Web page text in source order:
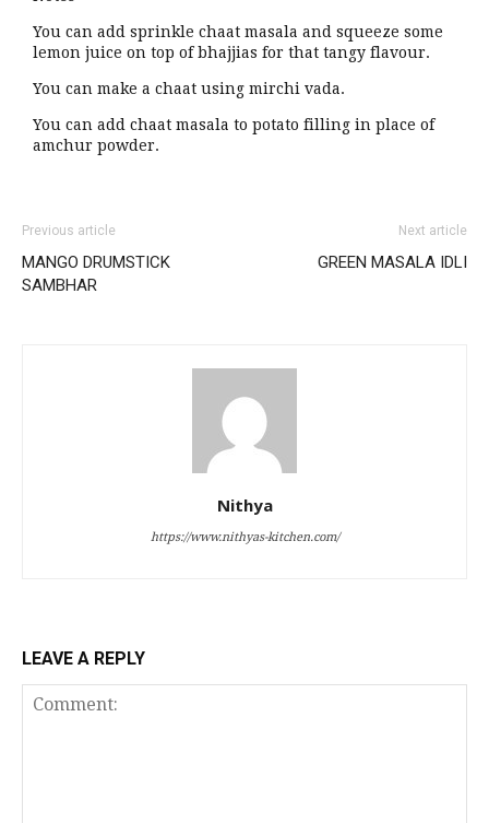
You can add sprinkle chaat masala and squeeze some
lemon juice on top of bhajjias for that tangy flavour.
You can make a chaat using mirchi vada.
You can add chaat masala to potato filling in place of
amchur powder.
Previous article
MANGO DRUMSTICK
SAMBHAR
Next article
GREEN MASALA IDLI
Nithya
https://www.nithyas-kitchen.com/
LEAVE A REPLY